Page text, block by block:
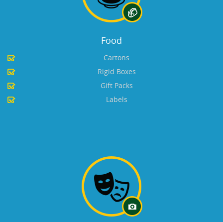
Food
Cartons
Rigid Boxes
Gift Packs
Labels